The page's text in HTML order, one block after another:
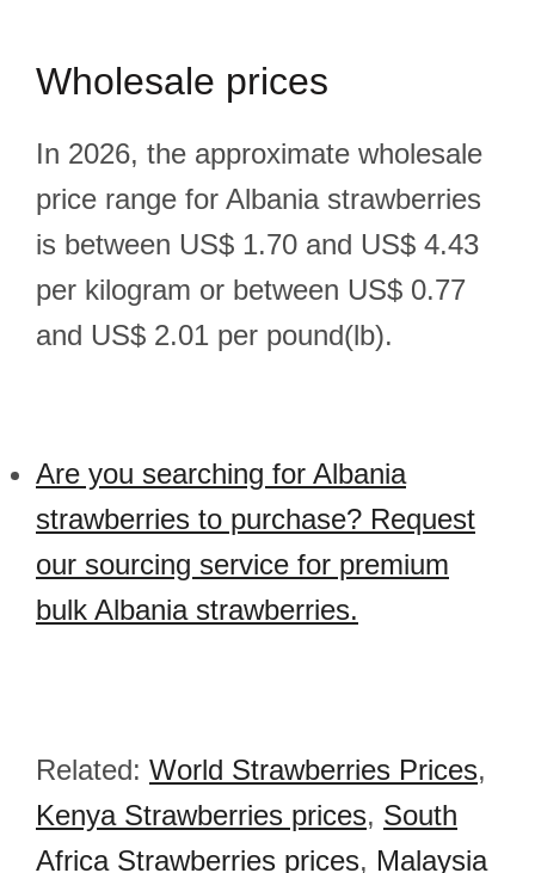
Wholesale prices
In 2026, the approximate wholesale
price range for Albania strawberries
is between US$ 1.70 and US$ 4.43
per kilogram or between US$ 0.77
and US$ 2.01 per pound(lb).
Are you searching for Albania
strawberries to purchase? Request
our sourcing service for premium
bulk Albania strawberries.
Related: World Strawberries Prices,
Kenya Strawberries prices, South
Africa Strawberries prices, Malaysia